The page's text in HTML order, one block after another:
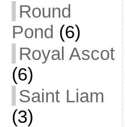
Round
Pond (6)
Royal Ascot
(6)
Saint Liam
(3)